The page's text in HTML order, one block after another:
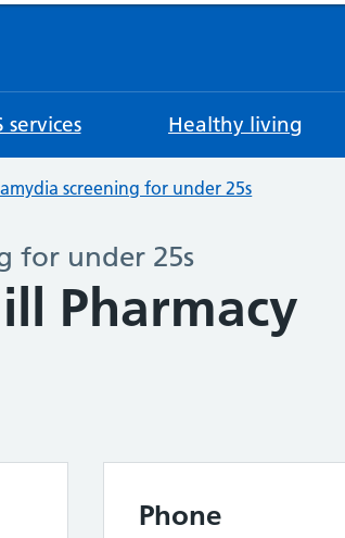
services Healthy living
screening for under 25s
for under 25s
Pharmacy
Phone